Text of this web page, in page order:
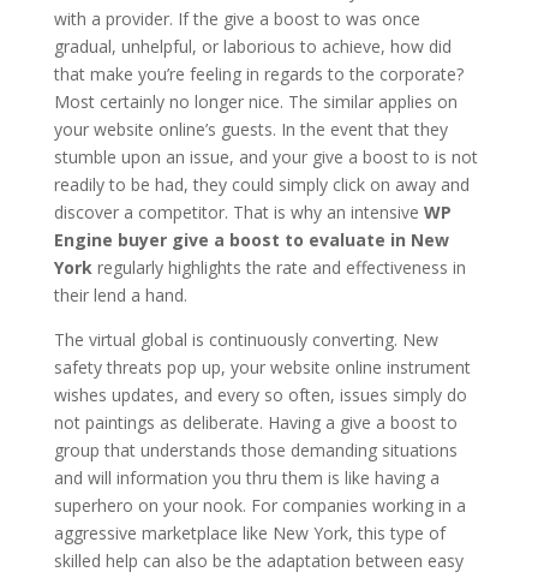
with a provider. If the give a boost to was once
gradual, unhelpful, or laborious to achieve, how did
that make you’re feeling in regards to the corporate?
Most certainly no longer nice. The similar applies on
your website online’s guests. In the event that they
stumble upon an issue, and your give a boost to is not
readily to be had, they could simply click on away and
discover a competitor. That is why an intensive WP
Engine buyer give a boost to evaluate in New
Yorkregularly highlights the rate and effectiveness in
their lend a hand.
The virtual global is continuously converting. New
safety threats pop up, your website online instrument
wishes updates, and every so often, issues simply do
not paintings as deliberate. Having a give a boost to
group that understands those demanding situations
and will information you thru them is like having a
superhero on your nook. For companies working in a
aggressive marketplace like New York, this type of
skilled help can also be the adaptation between easy